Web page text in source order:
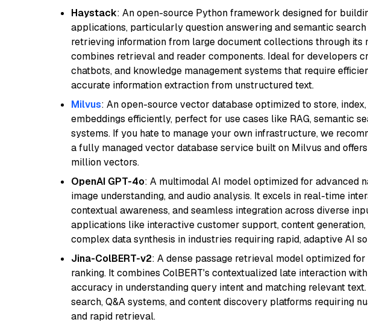
Haystack: An open-source Python framework designed for
applications, particularly question answering and semantic
retrieving information from large document collections through
combines retrieval and reader components. Ideal for developers
chatbots, and knowledge management systems that require
accurate information extraction from unstructured text.
Milvus: An open-source vector database optimized to store,
embeddings efficiently, perfect for use cases like RAG, semantic
systems. If you hate to manage your own infrastructure, we
a fully managed vector database service built on Milvus and
million vectors.
OpenAI GPT-4o: A multimodal AI model optimized for advanced
image understanding, and audio analysis. It excels in real-time
contextual awareness, and seamless integration across diverse
applications like interactive customer support, content
complex data synthesis in industries requiring rapid, adaptive AI
Jina-ColBERT-v2: A dense passage retrieval model optimized
ranking. It combines ColBERT's contextualized late interaction
accuracy in understanding query intent and matching relevant
search, Q&A systems, and content discovery platforms requiring
and rapid retrieval.